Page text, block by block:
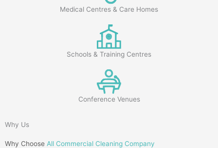
Medical Centres & Care Homes
Schools & Training Centres
Conference Venues
Why Us
Why Choose All Commercial Cleaning Company